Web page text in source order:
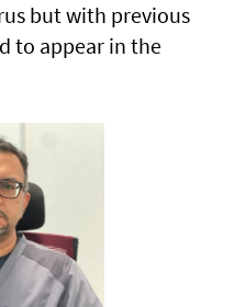
but with previous
to appear in the